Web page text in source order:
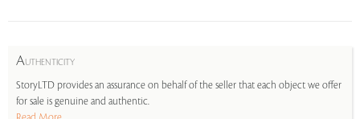
AUTHENTICITY
StoryLTD provides an assurance on behalf of the seller that each object we offer
for sale is genuine and authentic.